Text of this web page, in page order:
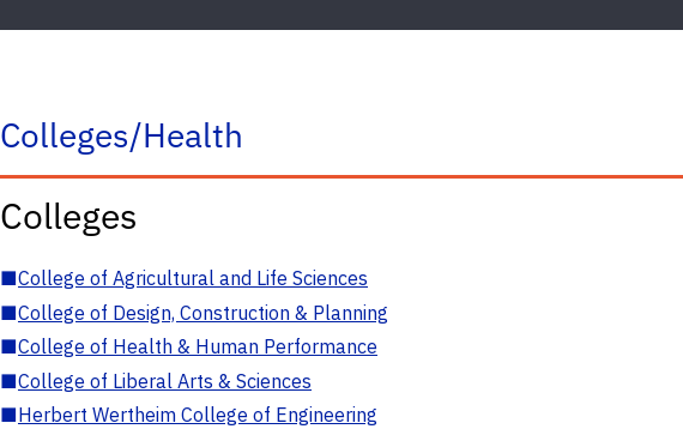
Colleges/Health
Colleges
■College of Agricultural and Life Sciences
■College of Design, Construction & Planning
■College of Health & Human Performance
■College of Liberal Arts & Sciences
■Herbert Wertheim College of Engineering